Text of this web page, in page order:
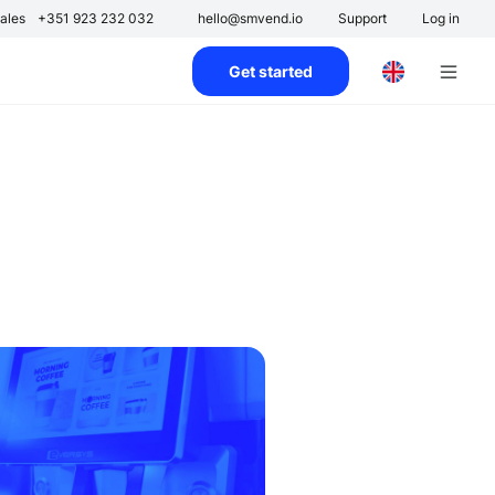
+351 923 232 032 hello@smvend.io Support Log in
Get started